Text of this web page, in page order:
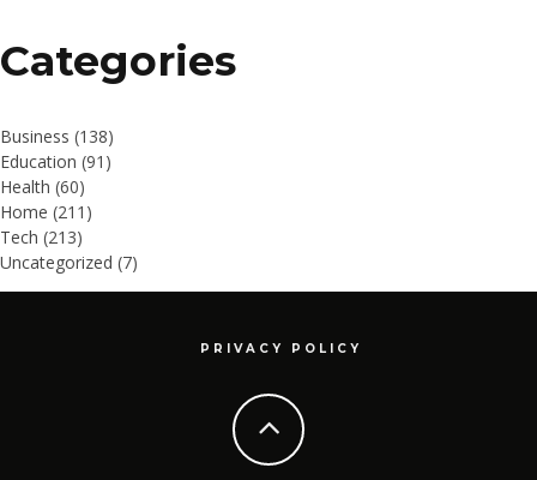
Categories
Business (138)
Education (91)
Health (60)
Home (211)
Tech (213)
Uncategorized (7)
PRIVACY POLICY